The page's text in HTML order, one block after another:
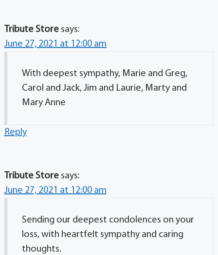
Tribute Store says:
June 27, 2021 at 12:00 am
With deepest sympathy, Marie and Greg,
Carol and Jack, Jim and Laurie, Marty and
Mary Anne
Reply
Tribute Store says:
June 27, 2021 at 12:00 am
Sending our deepest condolences on your
loss, with heartfelt sympathy and caring
thoughts.